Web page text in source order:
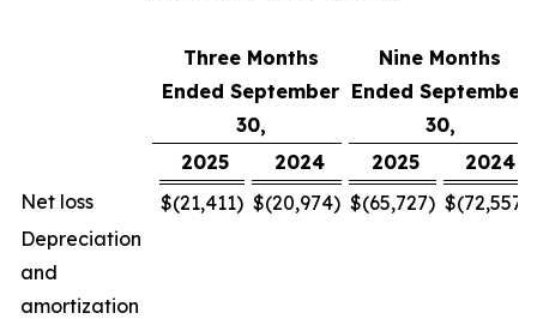
Three Months
Ended September
30,
Nine Months
Ended September
30,
2025
2024 2025
2024
Net loss
$(21,411) $(20,974) $(65,727) $(72,557
Depreciation
and
amortization